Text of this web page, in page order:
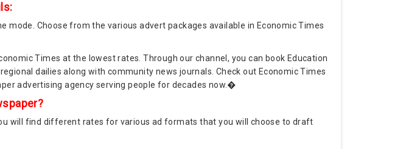
mode. Choose from the various advert packages available in Economic Times
Times at the lowest rates. Through our channel, you can book Education
dailies along with community news journals. Check out Economic Times
advertising agency serving people for decades now.�
will find different rates for various ad formats that you will choose to draft